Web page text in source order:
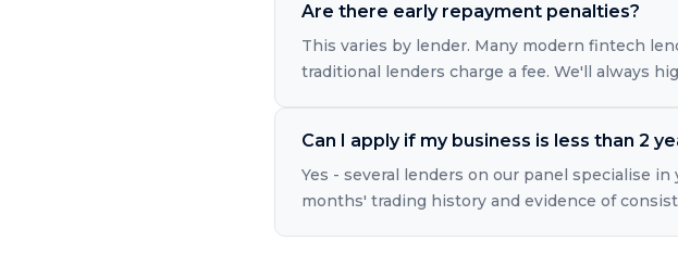
Are there early repayment penalties?
This varies by lender. Many modern fintech
traditional lenders charge a fee. We'll always
Can I apply if my business is less than 2
Yes - several lenders on our panel specialise
months' trading history and evidence of